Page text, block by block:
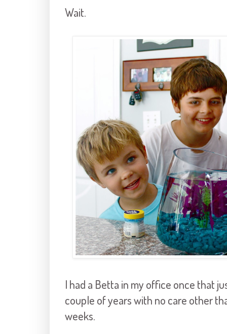
Wait.
I had a Betta in my office once that
couple of years with no care other
weeks.